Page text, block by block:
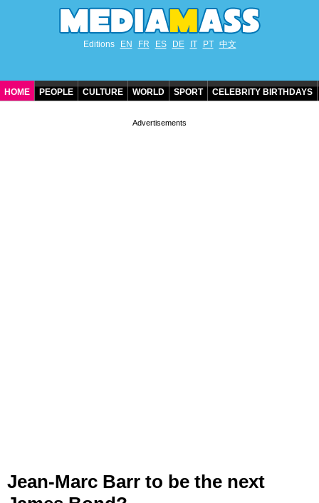
Editions EN FR ES DE IT PT 中文
HOME PEOPLE CULTURE WORLD SPORT CELEBRITY BIRTHDAYS
Jean-Marc Barr to be the next